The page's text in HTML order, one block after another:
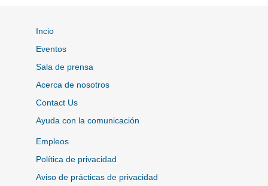
Incio
Eventos
Sala de prensa
Acerca de nosotros
Contact Us
Ayuda con la comunicación
Empleos
Política de privacidad
Aviso de prácticas de privacidad